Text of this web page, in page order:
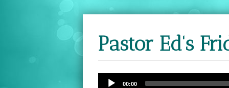
Pastor Ed's
00:00